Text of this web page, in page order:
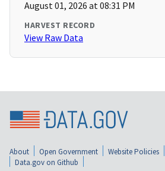
August 01, 2026 at 08:31 PM
HARVEST RECORD
View Raw Data
About Open Government Website Policies
Data.gov on Github